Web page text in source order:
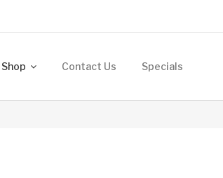
Shop Contact Us Specials